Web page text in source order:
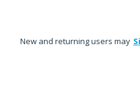
New and returning users may